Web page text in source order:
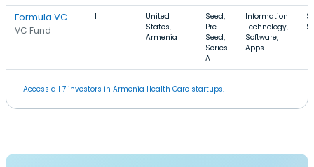
Formula VC
VC Fund
1
United
States,
Armenia
Seed,
Pre-
Seed,
Series
A
Information
Technology,
Software,
Apps
Access all 7 investors in Armenia Health Care startups.